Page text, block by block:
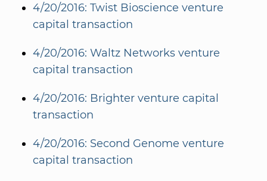
4/20/2016: Twist Bioscience venture
capital transaction
4/20/2016: Waltz Networks venture
capital transaction
4/20/2016: Brighter venture capital
transaction
4/20/2016: Second Genome venture
capital transaction